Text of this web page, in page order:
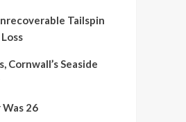
Tailspin
Cornwall’s Seaside
26